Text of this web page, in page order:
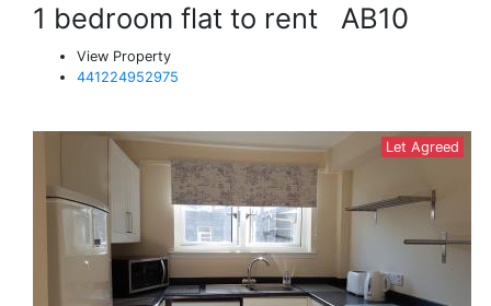
1 bedroom flat to rent AB10
View Property
441224952975
Let Agreed